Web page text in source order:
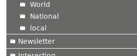
World
National
local
Newsletter